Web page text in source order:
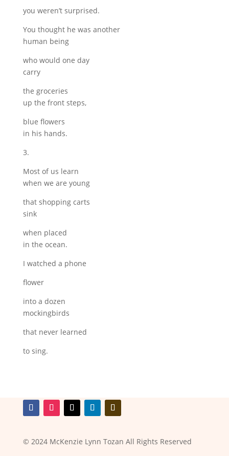
you weren’t surprised.
You thought he was another
human being
who would one day
carry
the groceries
up the front steps,
blue flowers
in his hands.
3.
Most of us learn
when we are young
that shopping carts
sink
when placed
in the ocean.
I watched a phone
flower
into a dozen
mockingbirds
that never learned
to sing.
© 2024 McKenzie Lynn Tozan All Rights Reserved